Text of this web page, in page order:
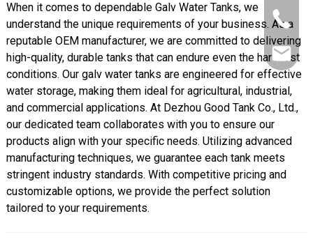
2862
5788
+86
156
2862
5788
When it comes to dependable Galv Water Tanks, we
understand the unique requirements of your business. As a
reputable OEM manufacturer, we are committed to delivering
high-quality, durable tanks that can endure even the harshest
conditions. Our galv water tanks are engineered for effective
water storage, making them ideal for agricultural, industrial,
and commercial applications. At Dezhou Good Tank Co., Ltd.,
our dedicated team collaborates with you to ensure our
products align with your specific needs. Utilizing advanced
manufacturing techniques, we guarantee each tank meets
stringent industry standards. With competitive pricing and
customizable options, we provide the perfect solution
tailored to your requirements.